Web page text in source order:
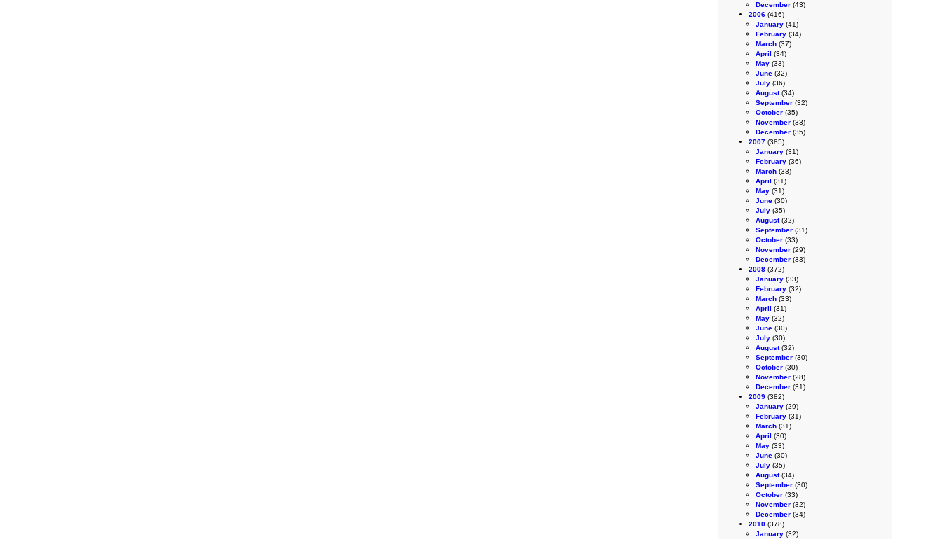
December (43)
2006 (416)
January (41)
February (34)
March (37)
April (34)
May (33)
June (32)
July (36)
August(34)
September (32)
October (35)
November (33)
December (35)
2007 (385)
January (31)
February (36)
March (33)
April (31)
May (31)
June (30)
July (35)
August(32)
September (31)
October (33)
November (29)
December (33)
2008 (372)
January (33)
February (32)
March (33)
April (31)
May (32)
June (30)
July (30)
August(32)
September (30)
October (30)
November (28)
December (31)
2009 (382)
January (29)
February (31)
March (31)
April (30)
May (33)
June (30)
July (35)
August(34)
September (30)
October (33)
November (32)
December (34)
2010 (378)
January (32)